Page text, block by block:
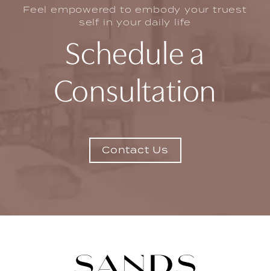
Feel empowered to embody your truest
self in your daily life
Schedule a
Consultation
Contact Us